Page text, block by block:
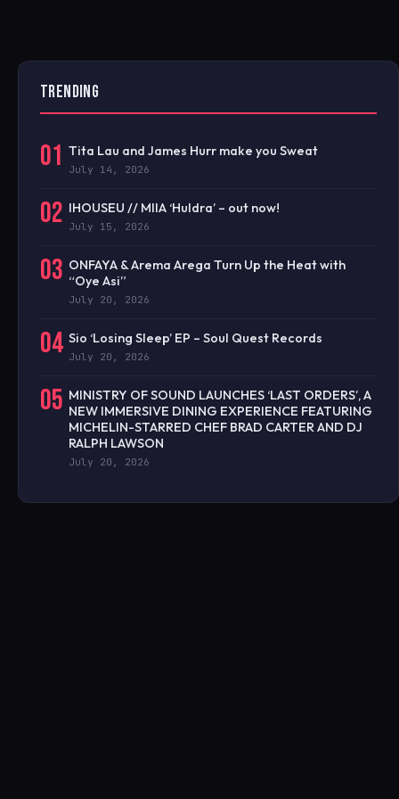
TRENDING
01 Tita Lau and James Hurr make you Sweat
July 14, 2026
02 IHOUSEU // MIIA ‘Huldra’ – out now!
July 15, 2026
03 ONFAYA & Arema Arega Turn Up the Heat with
“Oye Asi”
July 20, 2026
04 Sio ‘Losing Sleep’ EP – Soul Quest Records
July 20, 2026
05 MINISTRY OF SOUND LAUNCHES ‘LAST ORDERS’, A
NEW IMMERSIVE DINING EXPERIENCE FEATURING
MICHELIN-STARRED CHEF BRAD CARTER AND DJ
RALPH LAWSON
July 20, 2026